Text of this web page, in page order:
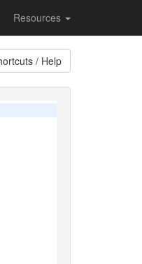
Resources
/ Help